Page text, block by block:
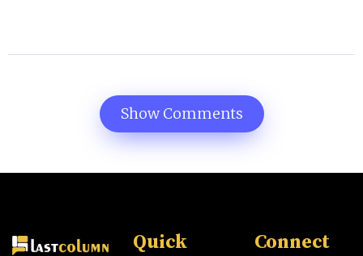
Show Comments
Quick
Connect